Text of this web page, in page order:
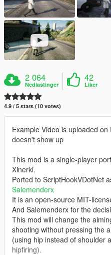
2 064
Nedlastinger
42
Liker
4.9 / 5 stars (10 votes)
Example Video is uploaded
doesn't show up
This mod is a single-player
Xinerki.
Ported to ScriptHookVDotNet
Salemenderx
It is an open-source MIT-
And Salemenderx for the
This mod will change the
shooting without pressing the
(using hip instead of shoulder
hipfiring).